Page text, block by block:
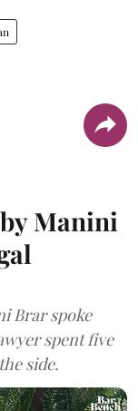
Manini
Brar spoke
spent five
side.